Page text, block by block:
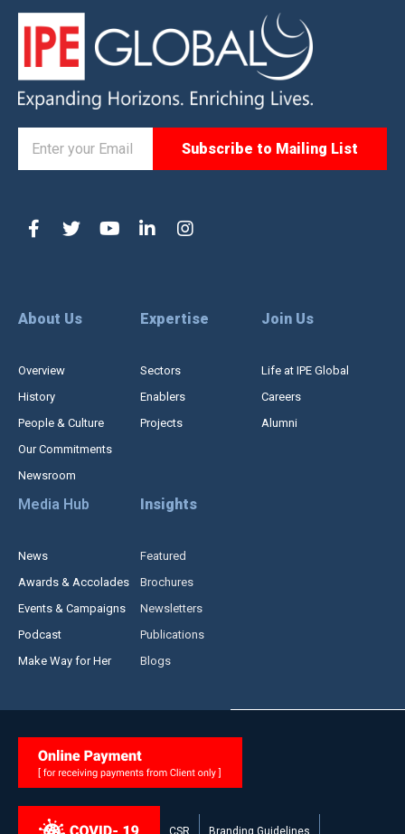
About Us
Overview
History
People & Culture
Our Commitments
Newsroom
Expertise
Sectors
Enablers
Projects
Join Us
Life at IPE Global
Careers
Alumni
Media Hub
News
Awards & Accolades
Events & Campaigns
Podcast
Make Way for Her
Insights
Featured
Brochures
Newsletters
Publications
Blogs
CSR Branding Guidelines